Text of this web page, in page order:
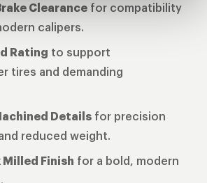
Clearance for compatibility
calipers.
Rating to support
tires and demanding
Details for precision
reduced weight.
Milled Finish for a bold, modern